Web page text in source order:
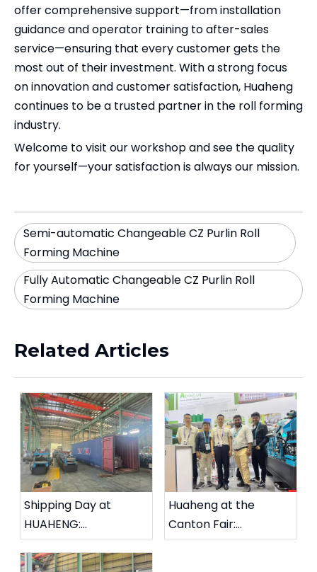
offer comprehensive support—from installation
guidance and operator training to after-sales
service—ensuring that every customer gets the
most out of their investment. With a strong focus
on innovation and customer satisfaction, Huaheng
continues to be a trusted partner in the roll forming
industry.
Welcome to visit our workshop and see the quality
for yourself—your satisfaction is always our mission.
Semi-automatic Changeable CZ Purlin Roll
Forming Machine
Fully Automatic Changeable CZ Purlin Roll
Forming Machine
Related Articles
Shipping Day at
HUAHENG:
Changeable CZ Purlin
Roll Forming Machine
Huaheng at the
Canton Fair:
Strengthening Global